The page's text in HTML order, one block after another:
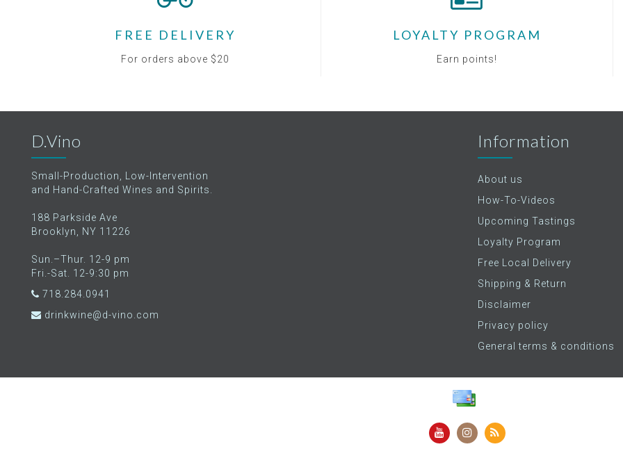
FREE DELIVERY
For orders above $20
LOYALTY PROGRAM
Earn points!
D.Vino
Small-Production, Low-Intervention
and Hand-Crafted Wines and Spirits.
188 Parkside Ave
Brooklyn, NY 11226
Sun.–Thur. 12-9 pm
Fri.-Sat. 12-9:30 pm
718.284.0941
drinkwine@d-vino.com
Information
About us
How-To-Videos
Upcoming Tastings
Loyalty Program
Free Local Delivery
Shipping & Return
Disclaimer
Privacy policy
General terms & conditions